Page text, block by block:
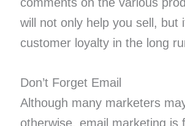
will not only help you sell, but
customer loyalty in the long
Don’t Forget Email
Although many marketers
otherwise, email marketing is